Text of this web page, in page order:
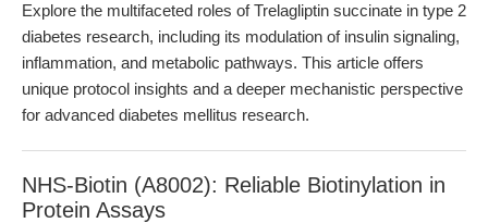
Explore the multifaceted roles of Trelagliptin succinate in type 2
diabetes research, including its modulation of insulin signaling,
inflammation, and metabolic pathways. This article offers
unique protocol insights and a deeper mechanistic perspective
for advanced diabetes mellitus research.
NHS-Biotin (A8002): Reliable Biotinylation in
Protein Assays